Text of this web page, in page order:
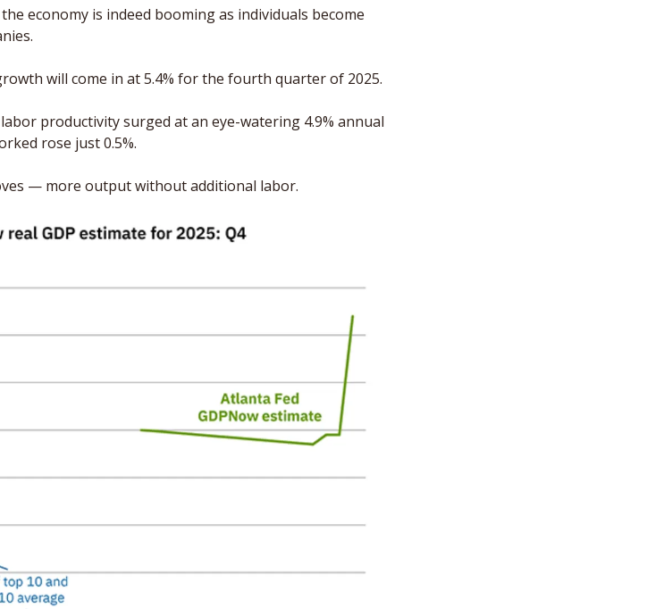
economy is indeed booming as individuals become
will come in at 5.4% for the fourth quarter of 2025.
productivity surged at an eye-watering 4.9% annual
rose just 0.5%.
— more output without additional labor.